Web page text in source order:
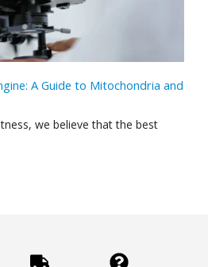
A Guide to Mitochondria and
we believe that the best